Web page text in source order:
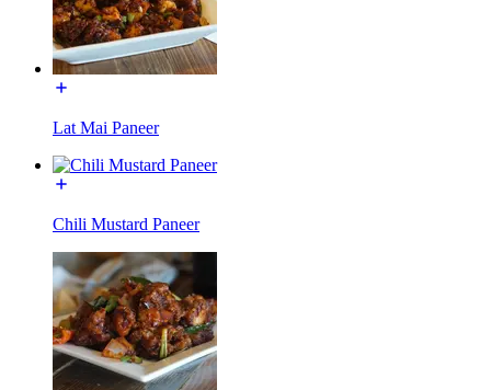
Lat Mai Paneer
Chili Mustard Paneer